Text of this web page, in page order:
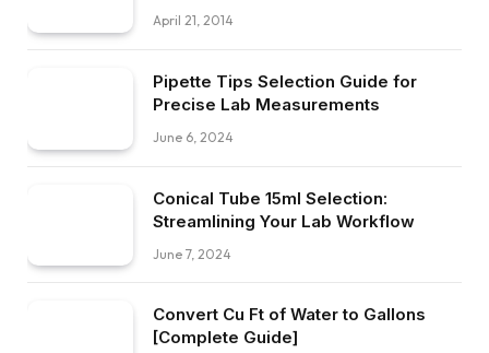
April 21, 2014
Pipette Tips Selection Guide for
Precise Lab Measurements
June 6, 2024
Conical Tube 15ml Selection:
Streamlining Your Lab Workflow
June 7, 2024
Convert Cu Ft of Water to Gallons
[Complete Guide]